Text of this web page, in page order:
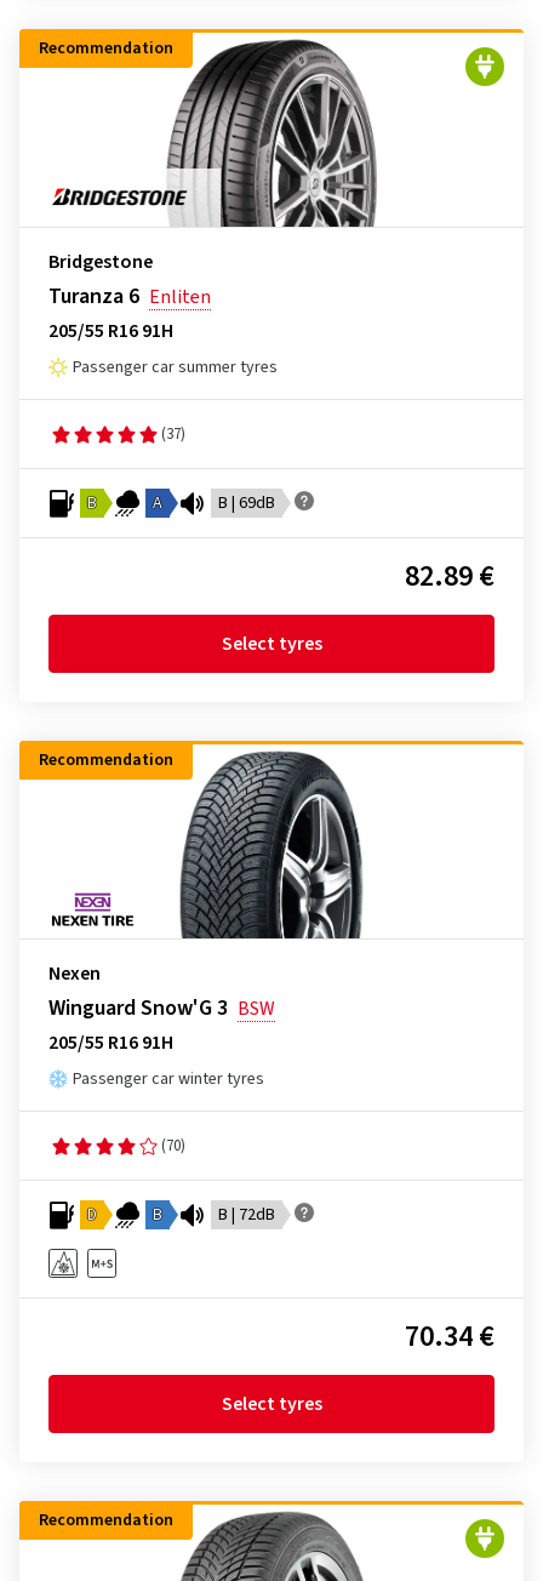
Recommendation
Bridgestone
Turanza 6 Enliten
205/55 R16 91H
Passenger car summer tyres
(37)
B A B | 69dB
82.89 €
Select tyres
Recommendation
Nexen
Winguard Snow'G 3 BSW
205/55 R16 91H
Passenger car winter tyres
(70)
D B B | 72dB
70.34 €
Select tyres
Recommendation